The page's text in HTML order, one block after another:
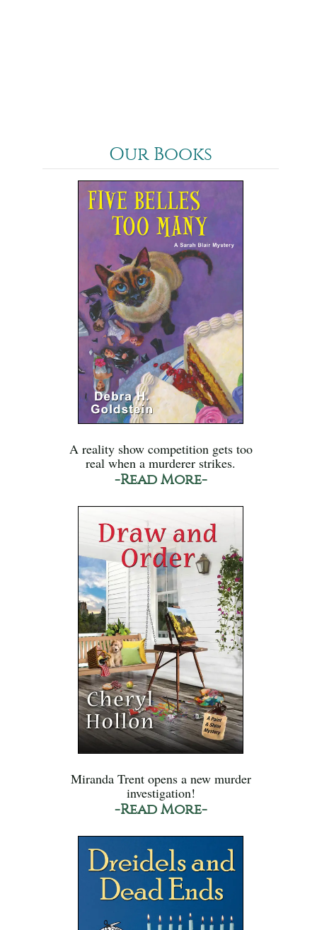
Our Books
A reality show competition gets too
real when a murderer strikes.
-Read More-
Miranda Trent opens a new murder
investigation!
-Read More-